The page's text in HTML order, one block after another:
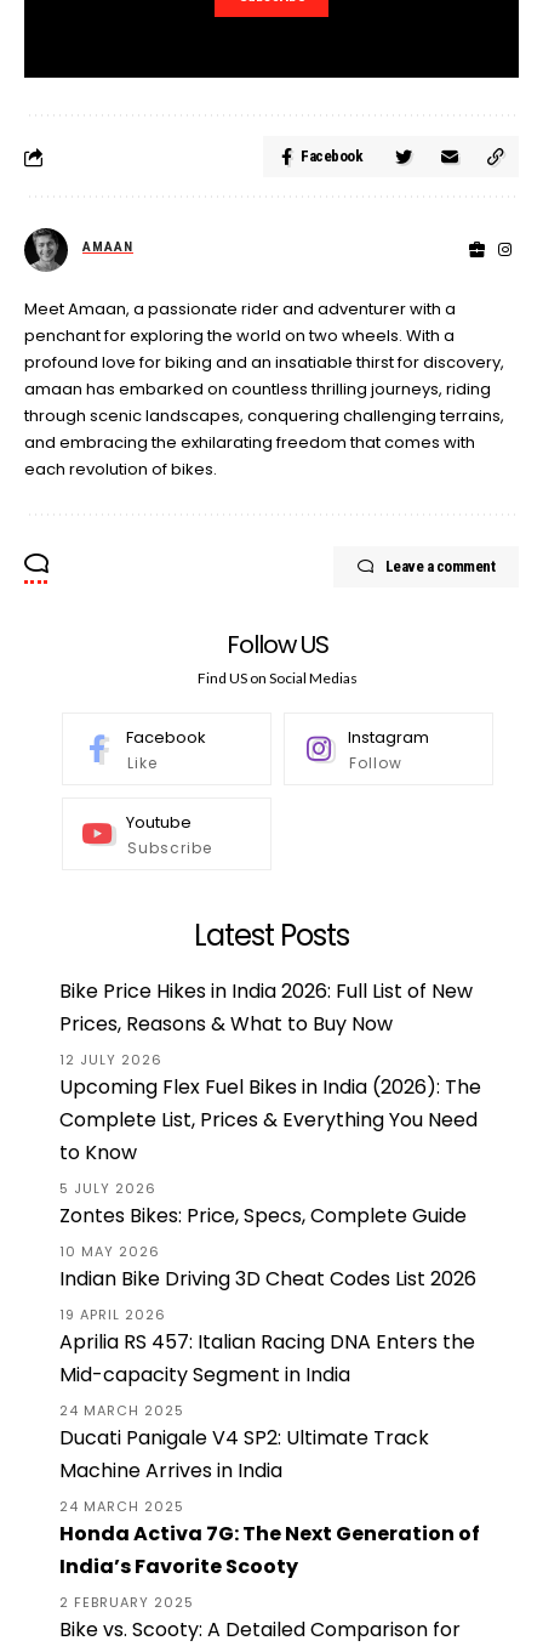
Facebook
AMAAN
Meet Amaan, a passionate rider and adventurer with a
penchant for exploring the world on two wheels. With a
profound love for biking and an insatiable thirst for discovery,
amaan has embarked on countless thrilling journeys, riding
through scenic landscapes, conquering challenging terrains,
and embracing the exhilarating freedom that comes with
each revolution of bikes.
Leave a comment
Follow US
Find US on Social Medias
Facebook
Like
Instagram
Follow
Youtube
Subscribe
Latest Posts
Bike Price Hikes in India 2026: Full List of New
Prices, Reasons & What to Buy Now
12 JULY 2026
Upcoming Flex Fuel Bikes in India (2026): The
Complete List, Prices & Everything You Need
to Know
5 JULY 2026
Zontes Bikes: Price, Specs, Complete Guide
10 MAY 2026
Indian Bike Driving 3D Cheat Codes List 2026
19 APRIL 2026
Aprilia RS 457: Italian Racing DNA Enters the
Mid-capacity Segment in India
24 MARCH 2025
Ducati Panigale V4 SP2: Ultimate Track
Machine Arrives in India
24 MARCH 2025
Honda Activa 7G: The Next Generation of
India’s Favorite Scooty
2 FEBRUARY 2025
Bike vs. Scooty: A Detailed Comparison for